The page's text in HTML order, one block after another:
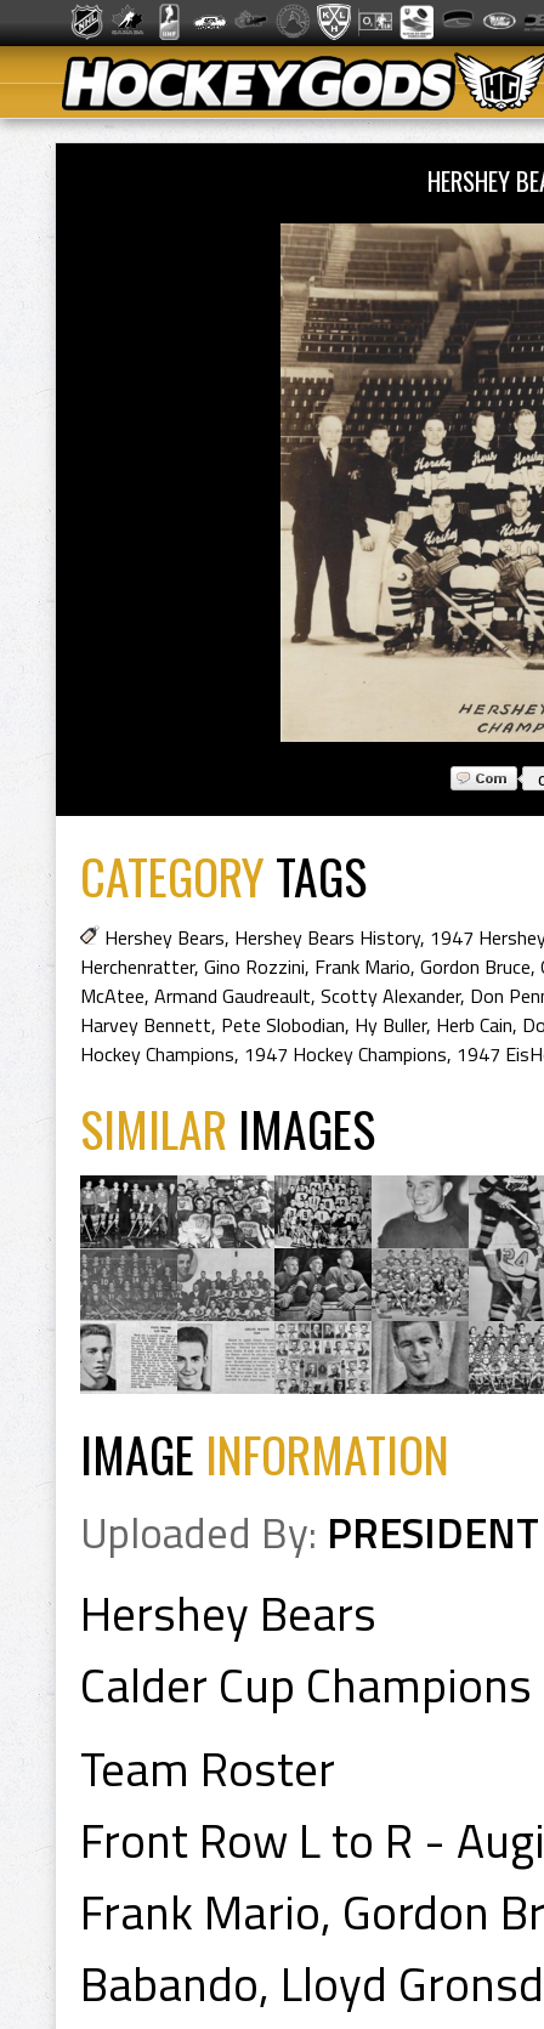
HERSHEY
CATEGORYTAGS
Hershey Bears, Hershey Bears History, 1947
Herchenratter, Gino Rozzini, Frank Mario, Gordon Bruce,
McAtee, Armand Gaudreault, Scotty Alexander, Don
Harvey Bennett, Pete Slobodian, Hy Buller, Herb Cain,
Hockey Champions, 1947 Hockey Champions, 1947
SIMILAR IMAGES
IMAGE INFORMATION
Uploaded By: PRESIDENT
Hershey Bears
Calder Cup
Team Roster
Front Row L to R -
Frank Mario, Gordon
Babando, Lloyd